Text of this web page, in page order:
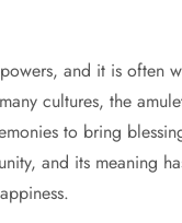
and it is often
cultures, the
to bring
and its meaning